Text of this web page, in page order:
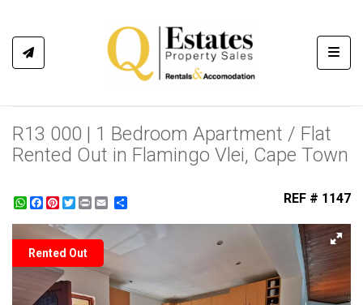
R13 000 | 1 Bedroom Apartment / Flat
Rented Out in Flamingo Vlei, Cape Town
WhatsApp
Facebook
Pinterest
Twitter
Print REF # 1147
Rented Out